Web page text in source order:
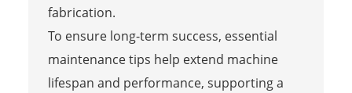
fabrication.
To ensure long-term success, essential
maintenance tips help extend machine
lifespan and performance, supporting a